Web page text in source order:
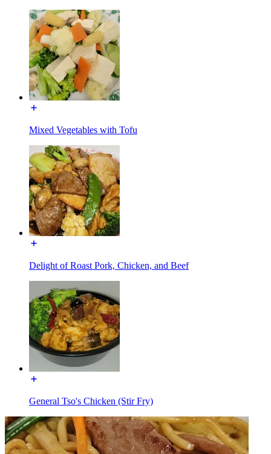
Mixed Vegetables with Tofu
Delight of Roast Pork, Chicken, and Beef
General Tso's Chicken (Stir Fry)